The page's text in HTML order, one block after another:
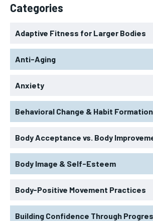
Categories
Adaptive Fitness for Larger Bodies
Anti-Aging
Anxiety
Behavioral Change & Habit Formation
Body Acceptance vs. Body
Body Image & Self-Esteem
Body-Positive Movement Practices
Building Confidence Through